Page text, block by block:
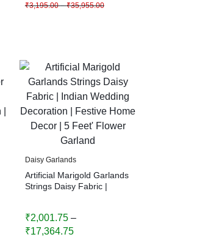
₹3,195.00 – ₹35,955.00
Daisy Garlands
Artificial Marigold Garlands
Strings Daisy Fabric |
Feet’ Flower Garland
₹2,001.75 –
₹17,364.75